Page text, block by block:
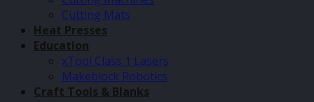
Cutting Mats
Heat Presses
Education
xTool Class 1 Lasers
Makeblock Robotics
Craft Tools & Blanks